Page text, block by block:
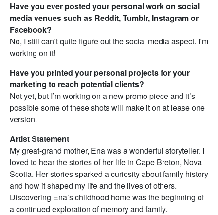
Have you ever posted your personal work on social
media venues such as Reddit, Tumblr, Instagram or
Facebook?
No, I still can’t quite figure out the social media aspect. I’m
working on it!
Have you printed your personal projects for your
marketing to reach potential clients?
Not yet, but I’m working on a new promo piece and it’s
possible some of these shots will make it on at lease one
version.
Artist Statement
My great-grand mother, Ena was a wonderful storyteller. I
loved to hear the stories of her life in Cape Breton, Nova
Scotia. Her stories sparked a curiosity about family history
and how it shaped my life and the lives of others.
Discovering Ena’s childhood home was the beginning of
a continued exploration of memory and family.